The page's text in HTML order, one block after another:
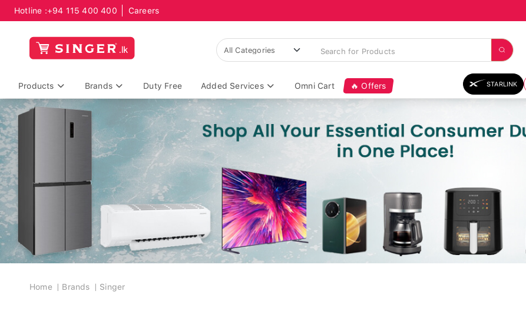
Hotline :+94 115 400 400 Careers
Products Brands Duty Free Added Services Omni Cart 🔥 Offers STARLINK
Breadcrumb
Home Brands Singer